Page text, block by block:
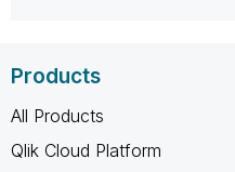
Products
All Products
Qlik Cloud Platform